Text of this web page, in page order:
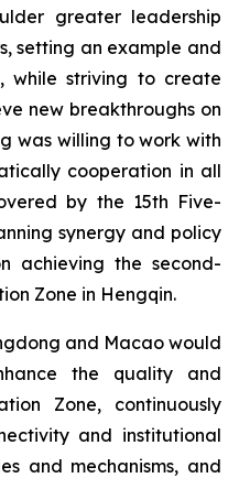
greater leadership
setting an example and
while striving to create
new breakthroughs on
was willing to work with
cooperation in all
by the 15th Five-
synergy and policy
achieving the second-
Zone in Hengqin.
and Macao would
the quality and
Zone, continuously
and institutional
and mechanisms, and